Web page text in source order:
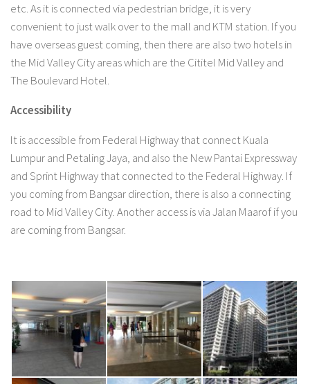
etc. As it is connected via pedestrian bridge, it is very
convenient to just walk over to the mall and KTM station. If you
have overseas guest coming, then there are also two hotels in
the Mid Valley City areas which are the Cititel Mid Valley and
The Boulevard Hotel.
Accessibility
It is accessible from Federal Highway that connect Kuala
Lumpur and Petaling Jaya, and also the New Pantai Expressway
and Sprint Highway that connected to the Federal Highway. If
you coming from Bangsar direction, there is also a connecting
road to Mid Valley City. Another access is via Jalan Maarof if you
are coming from Bangsar.